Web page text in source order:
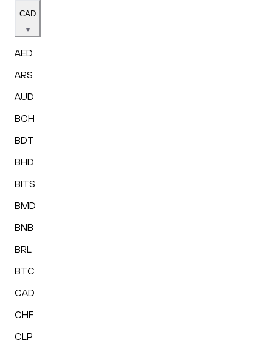
CAD
AED
ARS
AUD
BCH
BDT
BHD
BITS
BMD
BNB
BRL
BTC
CAD
CHF
CLP